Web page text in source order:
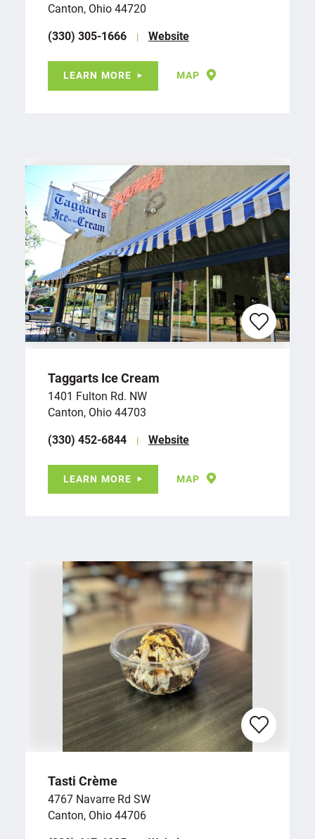
Canton, Ohio 44720
(330) 305-1666
Website
LEARN MORE MAP
Taggarts Ice Cream
1401 Fulton Rd. NW
Canton, Ohio 44703
(330) 452-6844
Website
LEARN MORE MAP
Tasti Crème
4767 Navarre Rd SW
Canton, Ohio 44706